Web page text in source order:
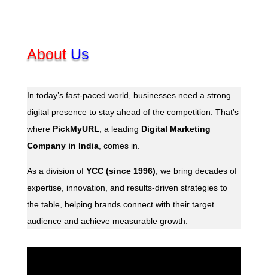
About Us
In today’s fast-paced world, businesses need a strong
digital presence to stay ahead of the competition. That’s
where PickMyURL , a leading Digital Marketing
Company in India, comes in.
As a division of YCC (since 1996) , we bring decades of
expertise, innovation, and results-driven strategies to
the table, helping brands connect with their target
audience and achieve measurable growth.